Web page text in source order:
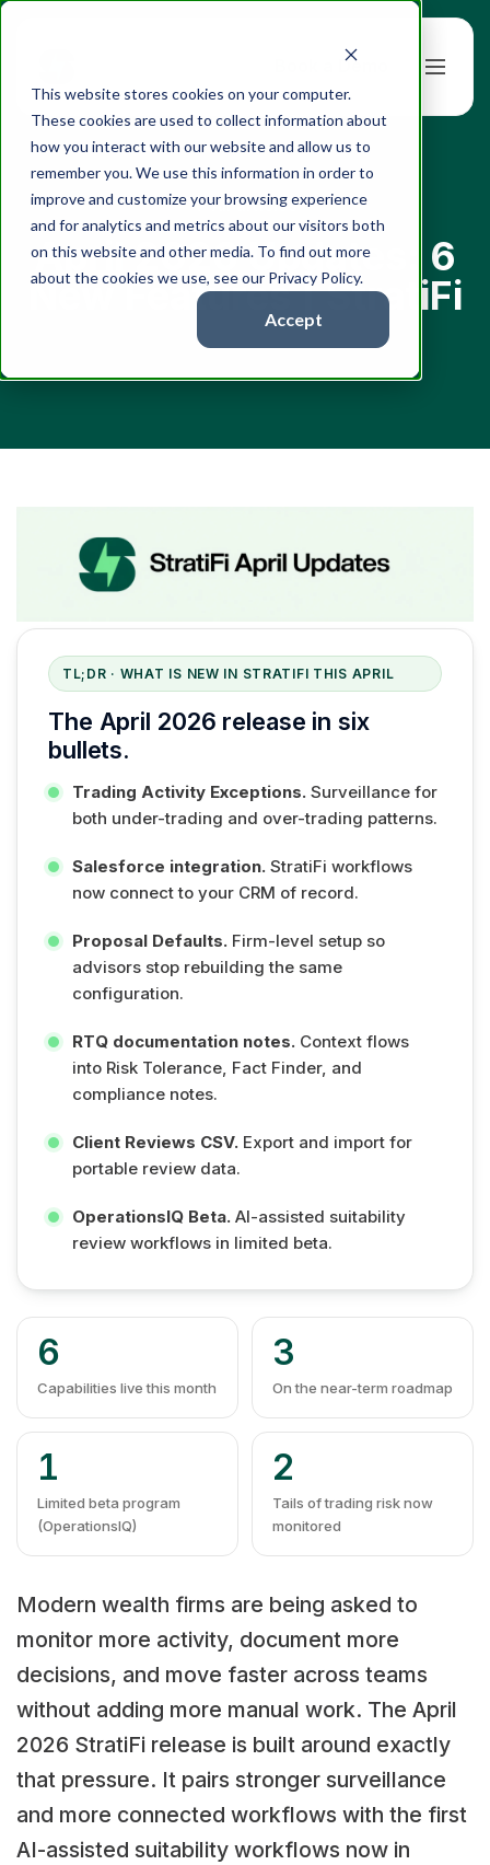
This website stores cookies on your computer.
These cookies are used to collect information about
how you interact with our website and allow us to
remember you. We use this information in order to
improve and customize your browsing experience
and for analytics and metrics about our visitors both
on this website and other media. To find out more
about the cookies we use, see our Privacy Policy.
Accept
Book a Demo
← All articles
April 2026 Updates: 6
New Features | StratiFi
TL;DR · WHAT IS NEW IN STRATIFI THIS APRIL
The April 2026 release in six
bullets.
Trading Activity Exceptions. Surveillance for
both under-trading and over-trading patterns.
Salesforce integration. StratiFi workflows
now connect to your CRM of record.
Proposal Defaults. Firm-level setup so
advisors stop rebuilding the same
configuration.
RTQ documentation notes. Context flows
into Risk Tolerance, Fact Finder, and
compliance notes.
Client Reviews CSV. Export and import for
portable review data.
OperationsIQ Beta. AI-assisted suitability
review workflows in limited beta.
6
Capabilities live this month
3
On the near-term roadmap
1
Limited beta program
(OperationsIQ)
2
Tails of trading risk now
monitored
Modern wealth firms are being asked to
monitor more activity, document more
decisions, and move faster across teams
without adding more manual work. The April
2026 StratiFi release is built around exactly
that pressure. It pairs stronger surveillance
and more connected workflows with the first
AI-assisted suitability workflows now in